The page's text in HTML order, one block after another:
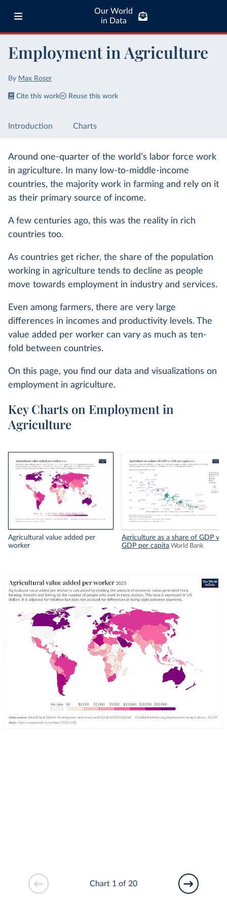
Our World
in Data
Employment in Agriculture
By Max Roser
Cite this work Reuse this work
Introduction Charts
Around one-quarter of the world’s labor force work
in agriculture. In many low-to-middle-income
countries, the majority work in farming and rely on it
as their primary source of income.
A few centuries ago, this was the reality in rich
countries too.
As countries get richer, the share of the population
working in agriculture tends to decline as people
move towards employment in industry and services.
Even among farmers, there are very large
differences in incomes and productivity levels. The
value added per worker can vary as much as ten-
fold between countries.
On this page, you find our data and visualizations on
employment in agriculture.
Key Charts on Employment in
Agriculture
Agricultural value added per
worker
Agriculture as a share of GDP vs.
GDP per capita World Bank
Chart 1 of 20